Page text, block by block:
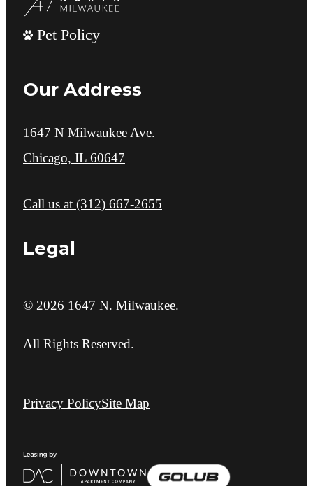
Pet Policy
Our Address
1647 N Milwaukee Ave.
Chicago, IL 60647
Call us at (312) 667-2655
Legal
© 2026 1647 N. Milwaukee.
All Rights Reserved.
Privacy PolicySite Map